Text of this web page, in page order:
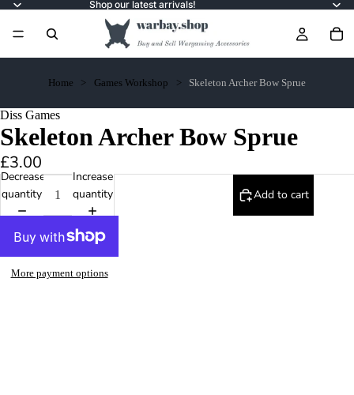
Shop our latest arrivals!
Home Games Workshop Skeleton Archer Bow Sprue
Diss Games
Skeleton Archer Bow Sprue
£3.00
Decrease
quantity
Increase
quantity
Add to cart
More payment options